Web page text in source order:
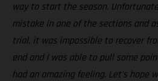
way to start the season.
mistake in one of the sections and
trial, it was impossible to recover
end and I was able to pull some
had an amazing feeling. Let’s hope